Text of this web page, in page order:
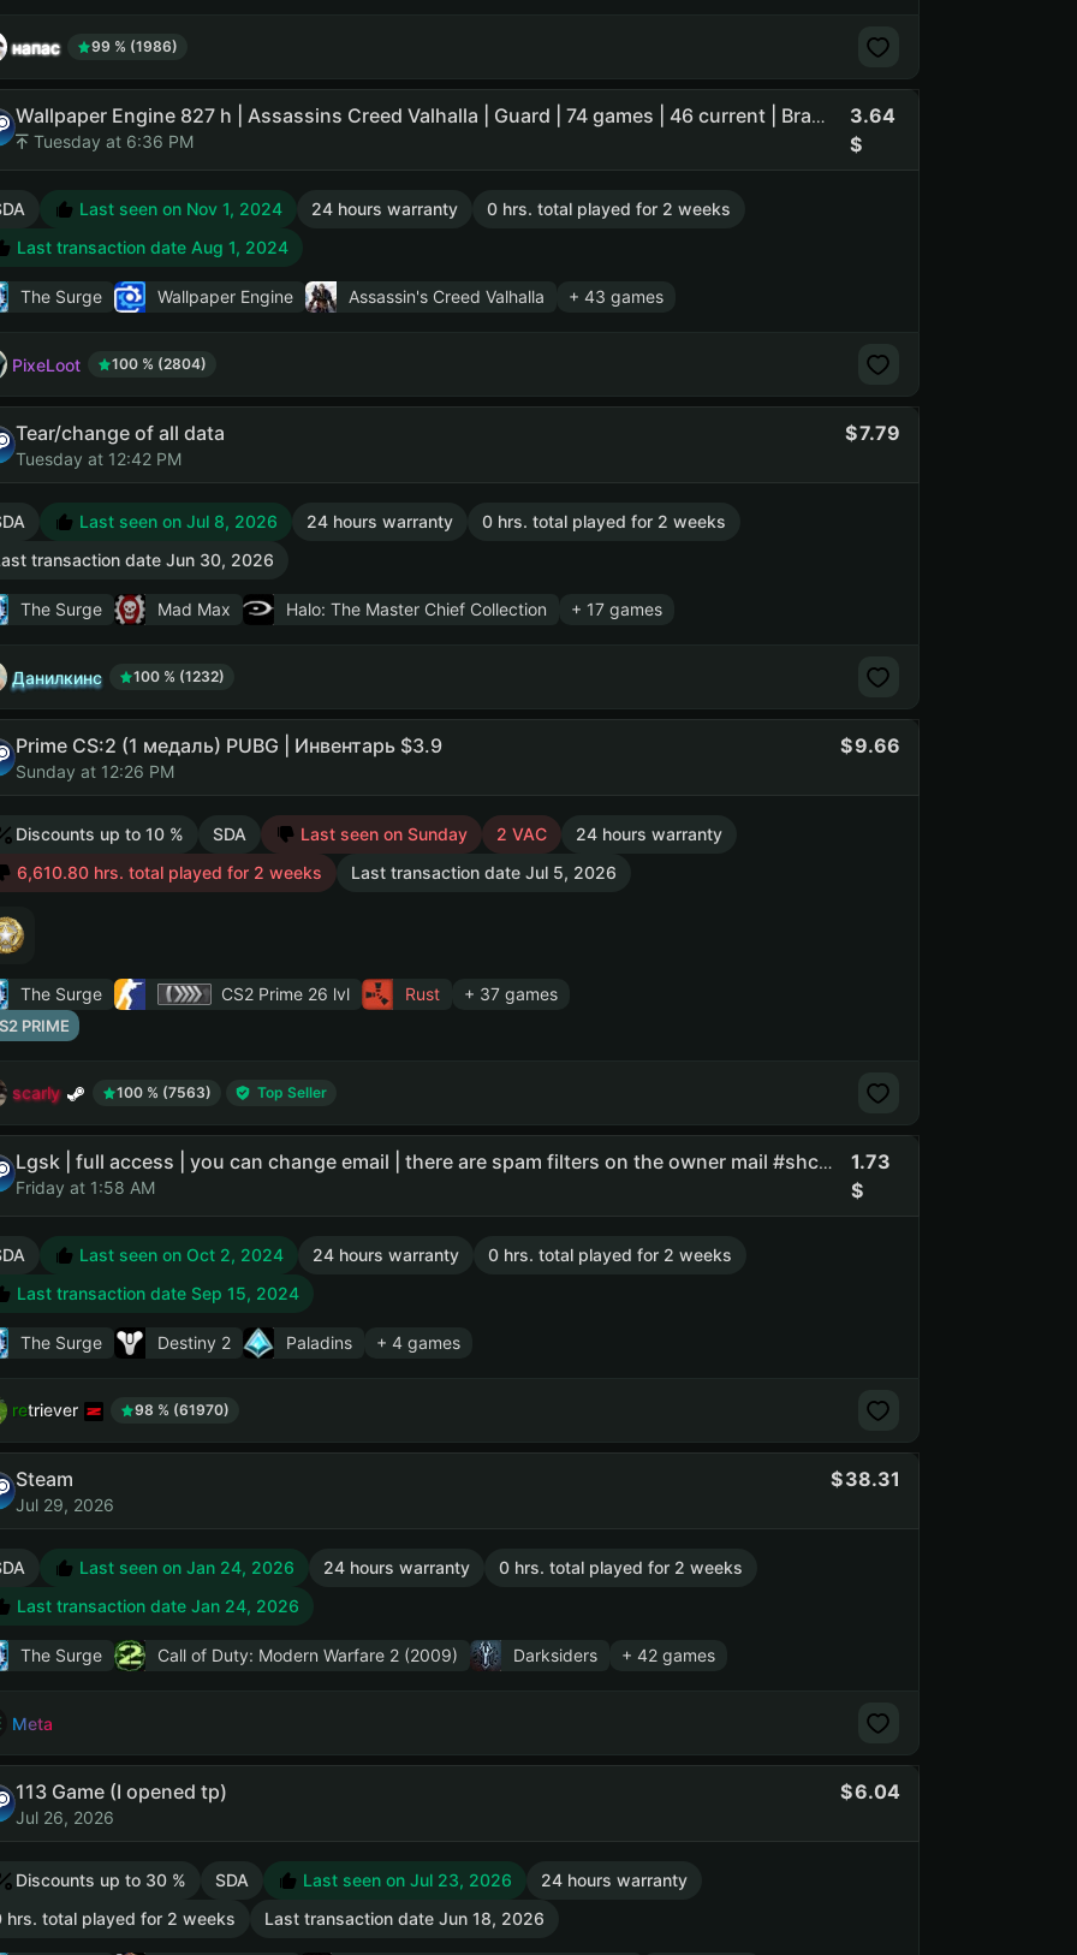
напас 99 % (1986)
Wallpaper Engine 827 h | Assassins Creed Valhalla | Guard | 74 games | 46 current | Brazil | Market until Aug 1
Tuesday at 6:36 PM
3.64
Last seen on Nov 1, 2024 24 hours warranty
0 hrs. total played for 2 weeks
Last transaction date Aug 1, 2024
The Surge Wallpaper Engine Assassin's Creed Valhalla + 43 games
PixeLoot 100 % (2804)
Tear/change of all data
Tuesday at 12:42 PM
7.79
Last seen on Jul 8, 2026 24 hours warranty
0 hrs. total played for 2 weeks
transaction date Jun 30, 2026
The Surge Mad Max Halo: The Master Chief Collection + 17 games
Данилкинс 100 % (1232)
Prime CS:2 (1 медаль) PUBG | Инвентарь $3.9
Sunday at 12:26 PM
9.66
Discounts up to 10 % SDA Last seen on Sunday 2 VAC
24 hours warranty
6,610.80 hrs. total played for 2 weeks
Last transaction date Jul 5, 2026
The Surge CS2 Prime26 lvl Rust + 37 games
PRIME
scarly 100 % (7563) Top Seller
Lgsk | full access | you can change email | there are spam filters on the owner mail #shcc #api_kept
Friday at 1:58 AM
1.73
Last seen on Oct 2, 2024 24 hours warranty
0 hrs. total played for 2 weeks
Last transaction date Sep 15, 2024
The Surge Destiny 2 Paladins + 4 games
retriever 98 % (61970)
Steam
Jul 29, 2026
38.31
Last seen on Jan 24, 2026 24 hours warranty
0 hrs. total played for 2 weeks
Last transaction date Jan 24, 2026
The Surge Call of Duty: Modern Warfare 2 (2009) Darksiders + 42 games
Meta
113 Game (I opened tp)
Jul 26, 2026
6.04
Discounts up to 30 % SDA Last seen on Jul 23, 2026
24 hours warranty
hrs. total played for 2 weeks
Last transaction date Jun 18, 2026